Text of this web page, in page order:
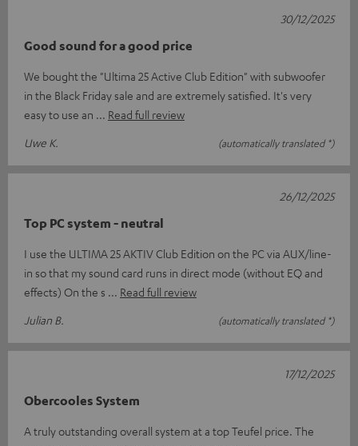
Good sound for a good price
We bought the "Ultima 25 Active Club Edition" with subwoofer
in the Black Friday sale and are extremely satisfied. It's very
easy to use an
Read full review
Uwe K.
(automatically translated *)
30/12/2025
Top PC system - neutral
I use the ULTIMA 25 AKTIV Club Edition on the PC via AUX/line-
in so that my sound card runs in direct mode (without EQ and
effects) On the s
Read full review
Julian B.
(automatically translated *)
26/12/2025
Obercooles System
A truly outstanding overall system at a top Teufel price. The
17/12/2025